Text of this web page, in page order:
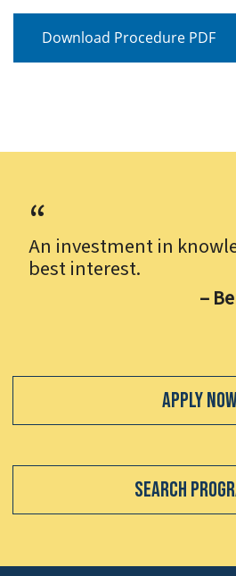
Download Procedure PDF
An investment in
best interest.
–
Apply Now
Search